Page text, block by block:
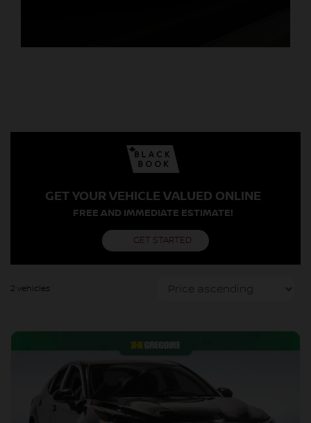
GET YOUR VEHICLE VALUED ONLINE
FREE AND IMMEDIATE ESTIMATE!
GET STARTED
2 vehicles